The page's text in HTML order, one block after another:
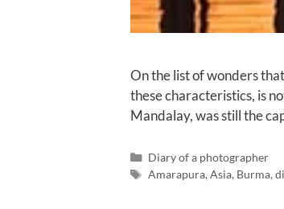
On the list of wonders
these characteristics, is
Mandalay, was still the
Diary of a photographer
Amarapura,Asia, Burma,